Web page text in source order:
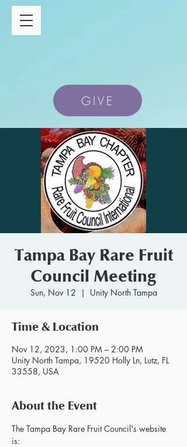
GIVE
Tampa Bay Rare Fruit
Council Meeting
Sun, Nov 12
  |
Unity North Tampa
Time & Location
Nov 12, 2023, 1:00 PM – 2:00 PM
Unity North Tampa, 19520 Holly Ln, Lutz, FL
33558, USA
About the Event
The Tampa Bay Rare Fruit Council's website
is: